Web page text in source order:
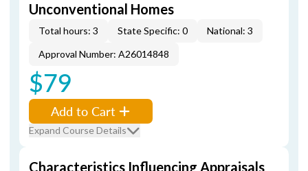
Unconventional Homes
Total hours: 3 State Specific: 0
National: 3
Approval Number: A26014848
$79
Add to Cart
Expand Course Details
Characteristics Influencing Appraisals